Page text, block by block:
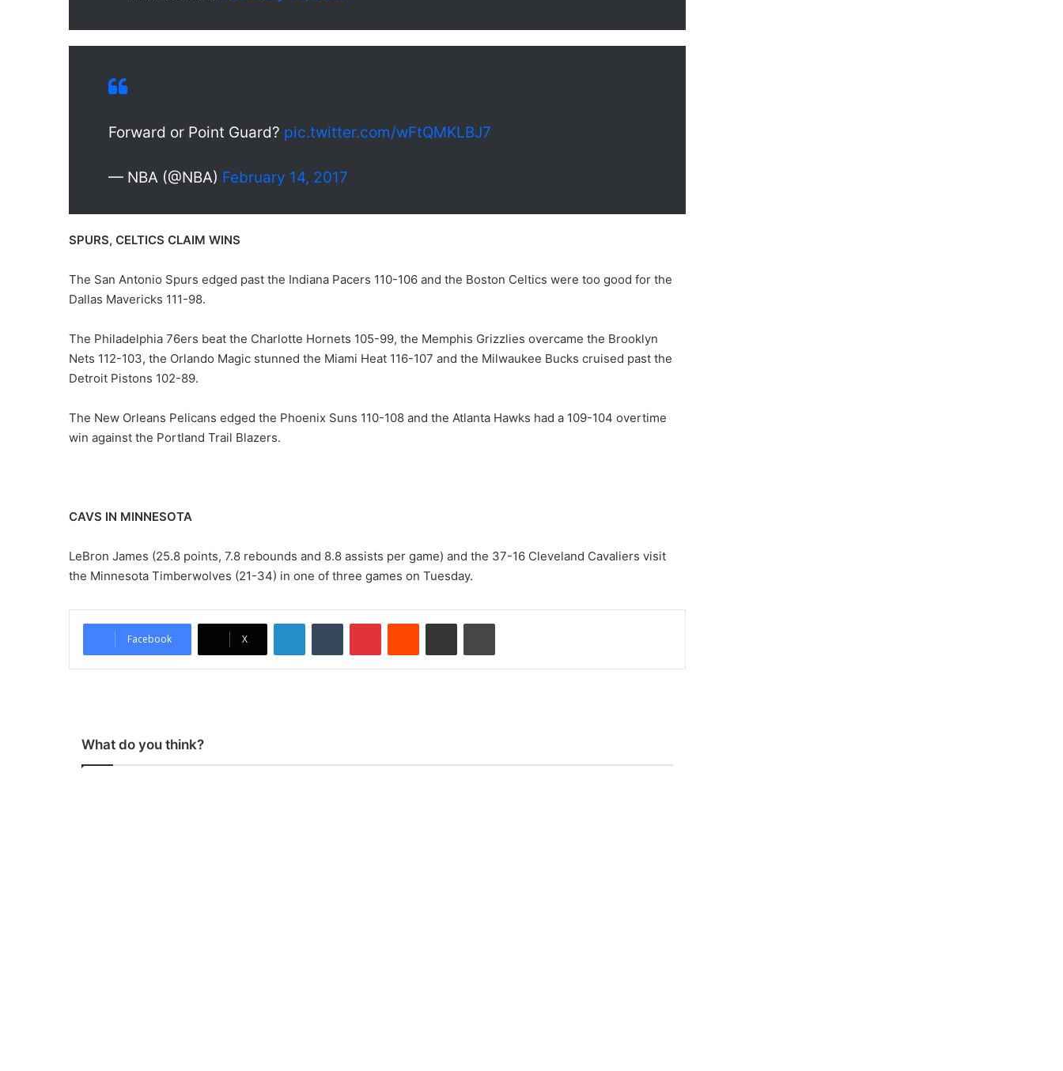
Forward or Point Guard? pic.twitter.com/wFtQMKLBJ7
— NBA (@NBA) February 14, 2017
SPURS, CELTICS CLAIM WINS
The San Antonio Spurs edged past the Indiana Pacers 110-106 and the Boston Celtics were too good for the
Dallas Mavericks 111-98.
The Philadelphia 76ers beat the Charlotte Hornets 105-99, the Memphis Grizzlies overcame the Brooklyn
Nets 112-103, the Orlando Magic stunned the Miami Heat 116-107 and the Milwaukee Bucks cruised past the
Detroit Pistons 102-89.
The New Orleans Pelicans edged the Phoenix Suns 110-108 and the Atlanta Hawks had a 109-104 overtime
win against the Portland Trail Blazers.
CAVS IN MINNESOTA
LeBron James (25.8 points, 7.8 rebounds and 8.8 assists per game) and the 37-16 Cleveland Cavaliers visit
the Minnesota Timberwolves (21-34) in one of three games on Tuesday.
Facebook X
What do you think?